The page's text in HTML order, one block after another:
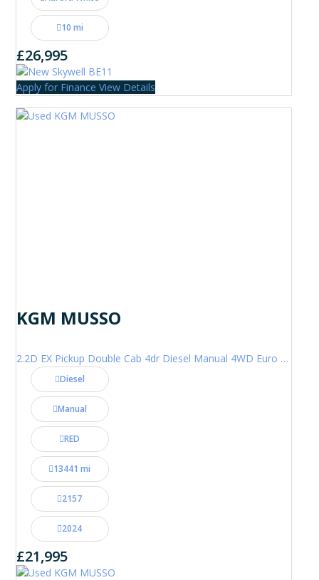
10 mi
£26,995
Apply for Finance View Details
KGM MUSSO
2.2D EX Pickup Double Cab 4dr Diesel Manual 4WD Euro 6 (202 ps)
Diesel
Manual
RED
13441 mi
2157
2024
£21,995